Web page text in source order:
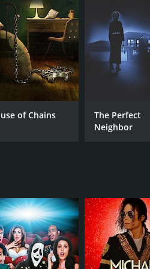
CAST
Sarah Luby
Lauren Cochrane
Brynn Godenir
IMDB RATING
6.4(67)
of Chains
The Perfect
Neighbor